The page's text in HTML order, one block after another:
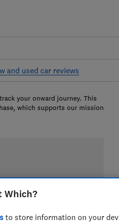
and used car reviews
your onward journey. This
which supports our mission
Which?
to store information on your